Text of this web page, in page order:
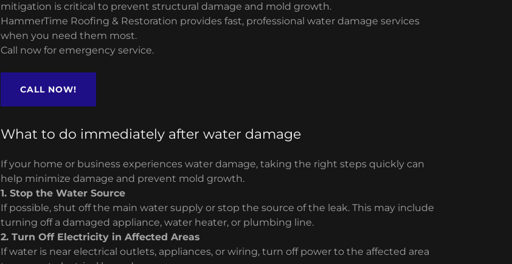
mitigation is critical to prevent structural damage and mold growth.
HammerTime Roofing & Restoration provides fast, professional water damage services
when you need them most.
Call now for emergency service.
CALL NOW!
What to do immediately after water damage
If your home or business experiences water damage, taking the right steps quickly can
help minimize damage and prevent mold growth.
1. Stop the Water Source
If possible, shut off the main water supply or stop the source of the leak. This may include
turning off a damaged appliance, water heater, or plumbing line.
2. Turn Off Electricity in Affected Areas
If water is near electrical outlets, appliances, or wiring, turn off power to the affected area